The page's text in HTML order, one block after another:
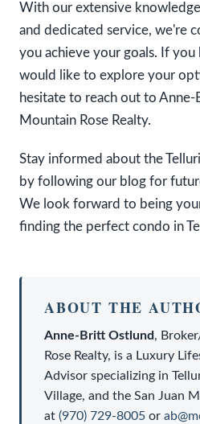
With our extensive
and dedicated service, we're
you achieve your goals. If you
would like to explore your
hesitate to reach out to
Mountain Rose Realty.
Stay informed about the
by following our blog for
We look forward to being
finding the perfect condo in
ABOUT THE
Anne-Britt Ostlund,
Rose Realty, is a Luxury
Advisor specializing in
Village, and the San Juan
at (970) 729-8005 or